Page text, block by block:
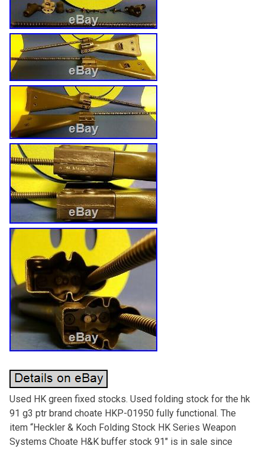
Used HK green fixed stocks. Used folding stock for the hk
91 g3 ptr brand choate HKP-01950 fully functional. The
item “Heckler & Koch Folding Stock HK Series Weapon
Systems Choate H&K buffer stock 91″ is in sale since